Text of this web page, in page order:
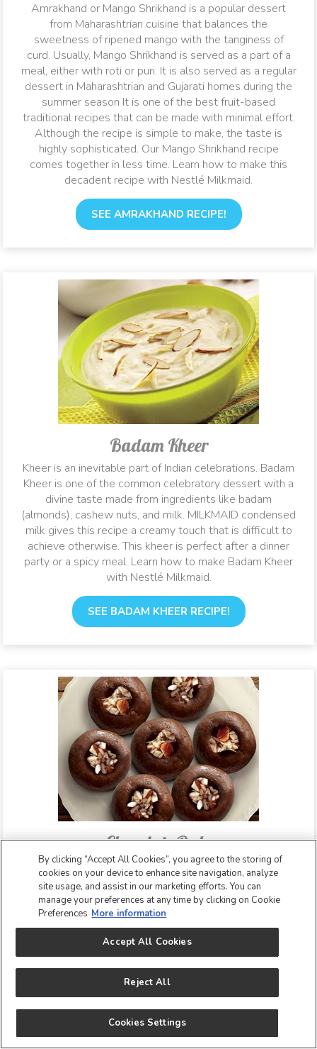
Amrakhand or Mango Shrikhand is a popular dessert
from Maharashtrian cuisine that balances the
sweetness of ripened mango with the tanginess of
curd. Usually, Mango Shrikhand is served as a part of a
meal, either with roti or puri. It is also served as a regular
dessert in Maharashtrian and Gujarati homes during the
summer season It is one of the best fruit-based
traditional recipes that can be made with minimal effort.
Although the recipe is simple to make, the taste is
highly sophisticated. Our Mango Shrikhand recipe
comes together in less time. Learn how to make this
decadent recipe with Nestlé Milkmaid.
SEE AMRAKHAND RECIPE!
Badam Kheer
Kheer is an inevitable part of Indian celebrations. Badam
Kheer is one of the common celebratory dessert with a
divine taste made from ingredients like badam
(almonds), cashew nuts, and milk. MILKMAID condensed
milk gives this recipe a creamy touch that is difficult to
achieve otherwise. This kheer is perfect after a dinner
party or a spicy meal. Learn how to make Badam Kheer
with Nestlé Milkmaid.
SEE BADAM KHEER RECIPE!
Chocolate Peda
Chocolate Peda is a super simple twist to the
traditional peda and can be in under 15 minutes! The
main ingredient of the traditional Peda recipe is khoya or
mawa and sugar. Our Chocolate Peda recipe can be
made using clean and easily available ingredients that
include Nestlé Milkmaid, Nestlé Everyday Ghee, Nestlé
Everyday Dairy Whitener, and Cocoa powder. Make this
sweet for Holi and see even grown ups become kids for
the love of chocolate and peda! Learn how to make this
recipe step-by-step.
SEE CHOCOLATE PEDA RECIPE!
By clicking “Accept All Cookies”, you agree to the storing of
cookies on your device to enhance site navigation, analyze
site usage, and assist in our marketing efforts. You can
manage your preferences at any time by clicking on Cookie
Preferences More information
Cookies Settings
Reject All
Accept All Cookies